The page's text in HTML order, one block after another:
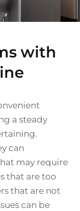
with
a steady
can
may require
that are too
that are not
can be